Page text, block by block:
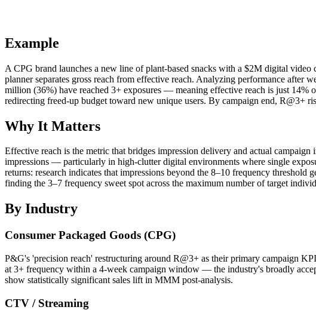
Example
A CPG brand launches a new line of plant-based snacks with a $2M digital
planner separates gross reach from effective reach. Analyzing performance
million (36%) have reached 3+ exposures — meaning effective reach is just 14%
redirecting freed-up budget toward new unique users. By campaign end,
Why It Matters
Effective reach is the metric that bridges impression delivery and actual
impressions — particularly in high-clutter digital environments where single
returns: research indicates that impressions beyond the 8–10 frequency
finding the 3–7 frequency sweet spot across the maximum number of target
By Industry
Consumer Packaged Goods (CPG)
P&G's 'precision reach' restructuring around R@3+ as their primary campaign
at 3+ frequency within a 4-week campaign window — the industry's broadly
show statistically significant sales lift in MMM post-analysis.
CTV / Streaming